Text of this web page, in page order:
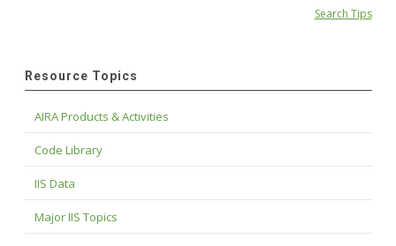
Search Tips
Resource Topics
AIRA Products & Activities
Code Library
IIS Data
Major IIS Topics